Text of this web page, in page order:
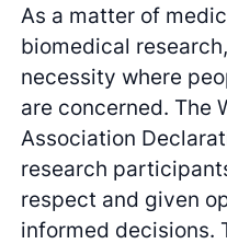
As a matter of
biomedical
necessity where
are concerned. The
Association
research
respect and given
informed decisions.